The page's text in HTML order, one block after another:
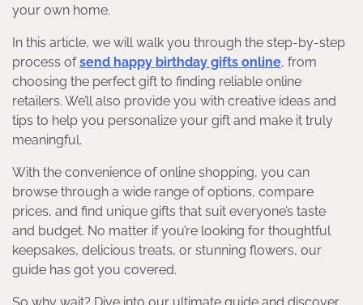
your own home.
In this article, we will walk you through the step-by-step
process ofsend happy birthday gifts online, from
choosing the perfect gift to finding reliable online
retailers. We’ll also provide you with creative ideas and
tips to help you personalize your gift and make it truly
meaningful.
With the convenience of online shopping, you can
browse through a wide range of options, compare
prices, and find unique gifts that suit everyone’s taste
and budget. No matter if you’re looking for thoughtful
keepsakes, delicious treats, or stunning flowers, our
guide has got you covered.